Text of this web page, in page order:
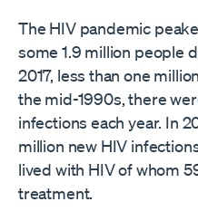
The HIV pandemic
some 1.9 million people
2017, less than one
the mid-1990s, there
infections each year. In
million new HIV
lived with HIV of whom
treatment.